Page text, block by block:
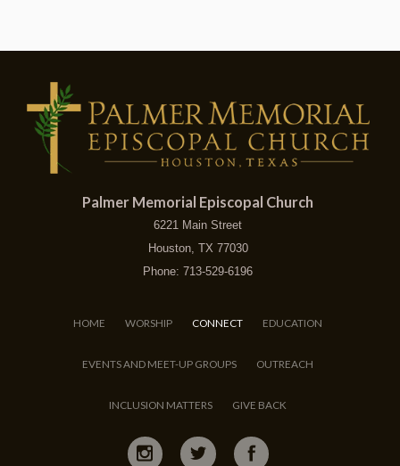
Palmer Memorial Episcopal Church
6221 Main Street
Houston, TX 77030
Phone: 713-529-6196
HOME WORSHIP CONNECT EDUCATION
EVENTS AND MEET-UP GROUPS OUTREACH
INCLUSION MATTERS GIVE BACK